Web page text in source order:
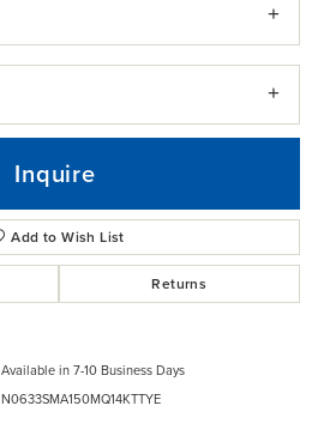
Inquire
Add to Wish List
Returns
Available in 7-10 Business Days
N0633SMA150MQ14KTTYE